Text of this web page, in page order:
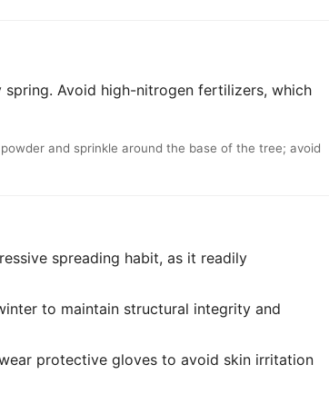
Avoid high-nitrogen fertilizers, which
and sprinkle around the base of the tree; avoid
spreading habit, as it readily
to maintain structural integrity and
protective gloves to avoid skin irritation